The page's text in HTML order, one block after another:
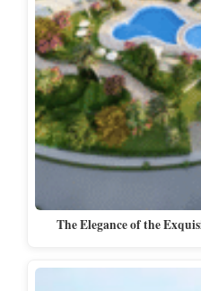
The Elegance of the